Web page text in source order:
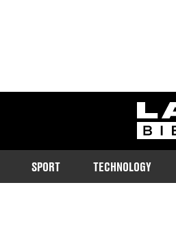
SPORT TECHNOLOGY